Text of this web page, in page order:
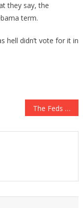
they say, the
term.
hell didn’t vote for it in
The Feds Are Continuing The Witch Hunt Against Rudy!